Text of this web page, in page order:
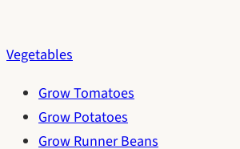
Vegetables
Grow Tomatoes
Grow Potatoes
Grow Runner Beans